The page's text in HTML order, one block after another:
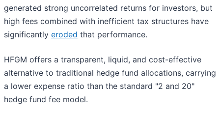
generated strong uncorrelated returns for investors, but
high fees combined with inefficient tax structures have
significantly eroded that performance.
HFGM offers a transparent, liquid, and cost-effective
alternative to traditional hedge fund allocations, carrying
a lower expense ratio than the standard "2 and 20"
hedge fund fee model.